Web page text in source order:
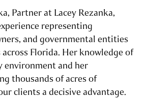
Partner at Lacey Rezanka,
representing
and governmental entities
Florida. Her knowledge of
environment and her
thousands of acres of
clients a decisive advantage.